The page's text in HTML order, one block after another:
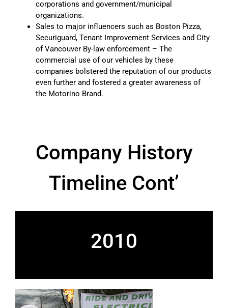
corporations and government/municipal
organizations.
Sales to major influencers such as Boston Pizza,
Securiguard, Tenant Improvement Services and City
of Vancouver By-law enforcement – The
commercial use of our vehicles by these
companies bolstered the reputation of our products
even further and fostered a greater awareness of
the Motorino Brand.
Company History
Timeline Cont’
2010